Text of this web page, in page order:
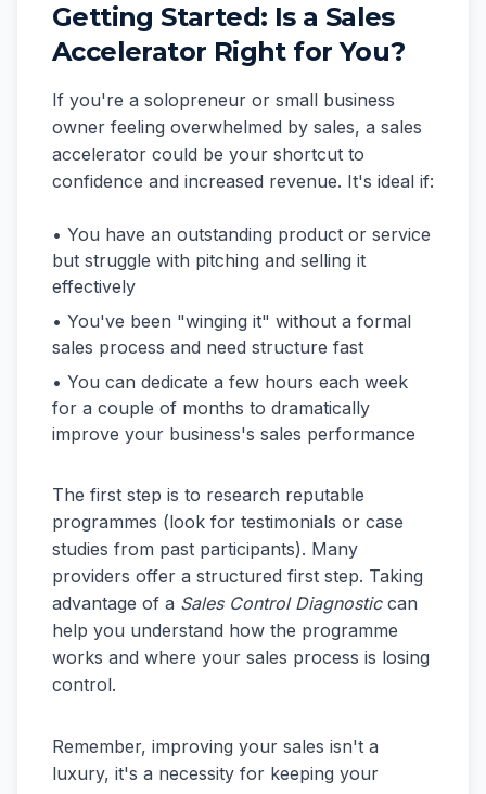
Getting Started: Is a Sales
Accelerator Right for You?
If you're a solopreneur or small business
owner feeling overwhelmed by sales, a sales
accelerator could be your shortcut to
confidence and increased revenue. It's ideal if:
• You have an outstanding product or service
but struggle with pitching and selling it
effectively
• You've been "winging it" without a formal
sales process and need structure fast
• You can dedicate a few hours each week
for a couple of months to dramatically
improve your business's sales performance
The first step is to research reputable
programmes (look for testimonials or case
studies from past participants). Many
providers offer a structured first step. Taking
advantage of a Sales Control Diagnosticcan
help you understand how the programme
works and where your sales process is losing
control.
Remember, improving your sales isn't a
luxury, it's a necessity for keeping your